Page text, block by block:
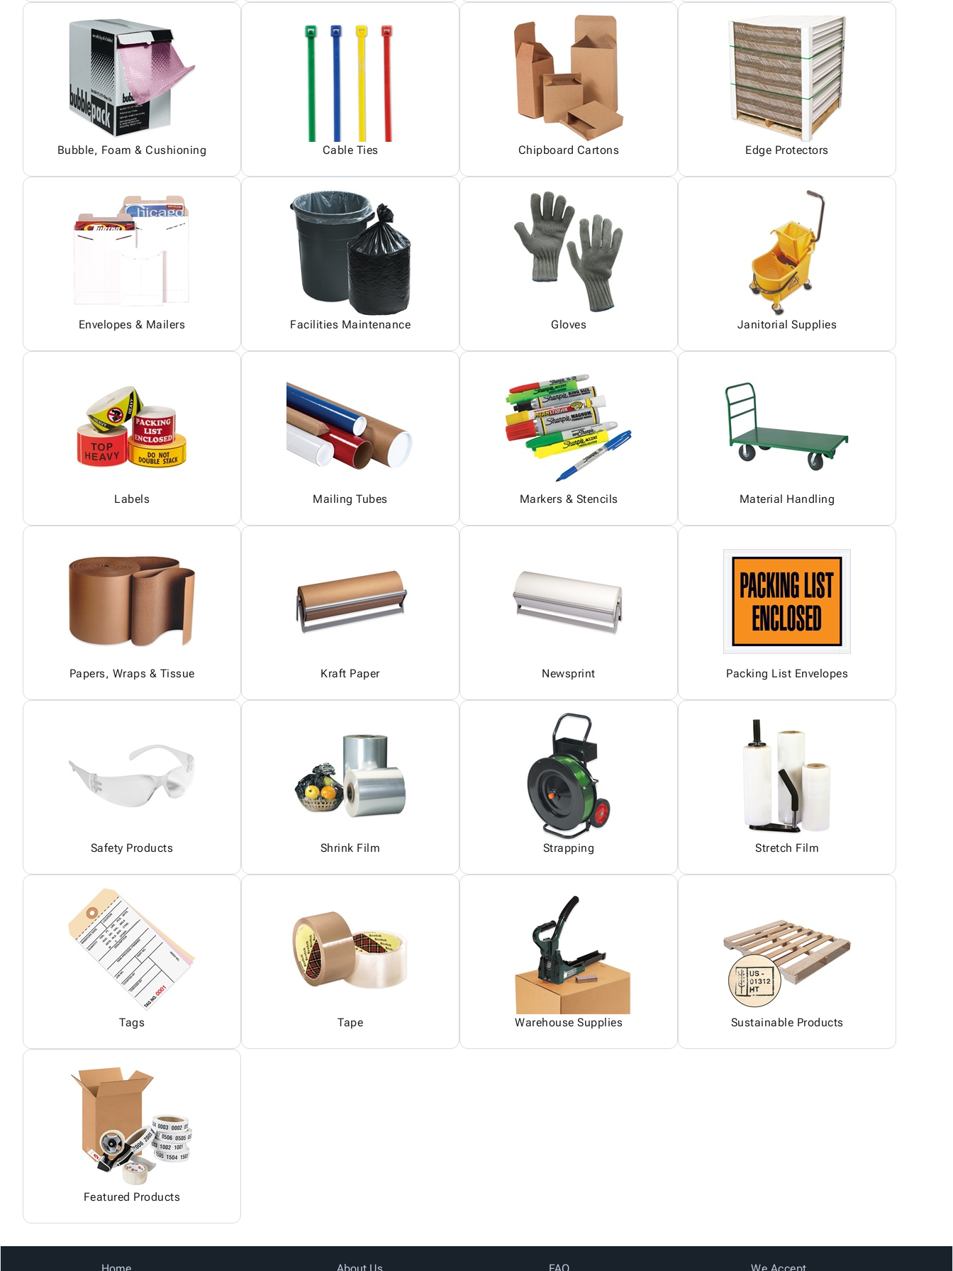
Bubble, Foam & Cushioning Cable Ties Chipboard Cartons Edge Protectors
Envelopes & Mailers Facilities Maintenance Gloves Janitorial Supplies
Labels Mailing Tubes Markers & Stencils Material Handling
Papers, Wraps & Tissue Kraft Paper Newsprint Packing List Envelopes
Safety Products Shrink Film Strapping Stretch Film
Tags Tape Warehouse Supplies Sustainable Products
Featured Products